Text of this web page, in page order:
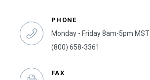
PHONE
Monday - Friday 8am-5pm MST
(800) 658-3361
FAX